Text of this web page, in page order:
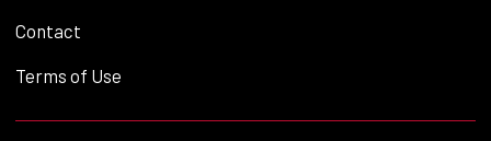
Contact
Terms of Use